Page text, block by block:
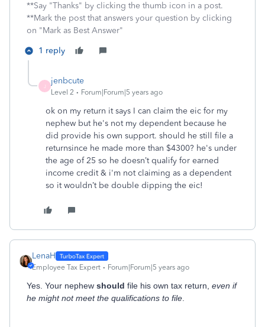
**Say "Thanks" by clicking the thumb icon in a post.
**Mark the post that answers your question by clicking
on "Mark as Best Answer"
1 reply
jenbcute
Level 2 Forum|Forum|5 years ago
ok on my return it says I can claim the eic for my
nephew but he's not my dependent because he
did provide his own support. should he still file a
returnsince he made more than $4300? he's under
the age of 25 so he doesn’t qualify for earned
income credit & i'm not claiming as a dependent
so it wouldn’t be double dipping the eic!
LenaH
Employee Tax Expert Forum|Forum|5 years ago
Yes. Your nephew should file his own tax return, even if
he might not meet the qualifications to file